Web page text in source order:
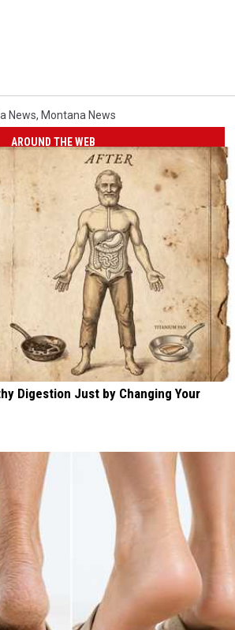
News, Montana News
AROUND THE WEB
Digestion Just by Changing Your